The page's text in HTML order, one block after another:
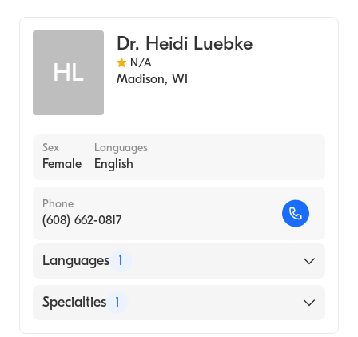
HL
Dr. Heidi Luebke
N/A
Madison, WI
Sex
Female
Languages
English
Phone
(608) 662-0817
Languages 1
English
Specialties 1